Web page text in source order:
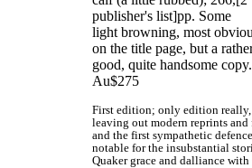
publisher's list]pp. Some
light browning, most
on the title page, but a
good, quite handsome copy.
Au$275
First edition; only edition really,
leaving out modern reprints
and the first sympathetic
notable for the insubstantial
Quaker grace and dalliance with